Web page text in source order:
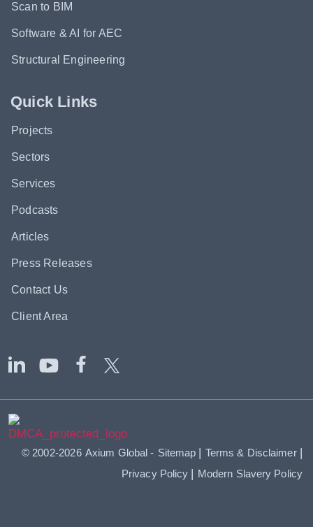
Scan to BIM
Software & AI for AEC
Structural Engineering
Quick Links
Projects
Sectors
Services
Podcasts
Articles
Press Releases
Contact Us
Client Area
© 2002-2026 Axium Global- Sitemap Terms & Disclaimer
Privacy Policy Modern Slavery Policy